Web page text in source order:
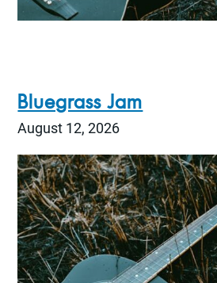
Bluegrass Jam
August 12, 2026